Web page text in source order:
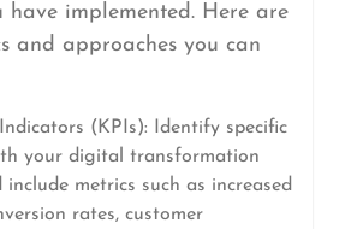
have implemented. Here are
and approaches you can
(KPIs): Identify specific
your digital transformation
include metrics such as increased
rates, customer